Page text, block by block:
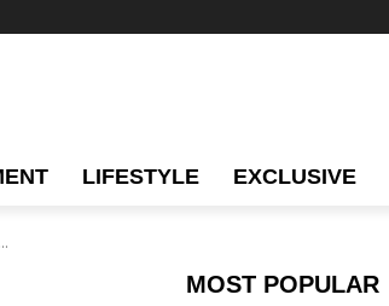
LIFESTYLE EXCLUSIVE
MOST POPULAR